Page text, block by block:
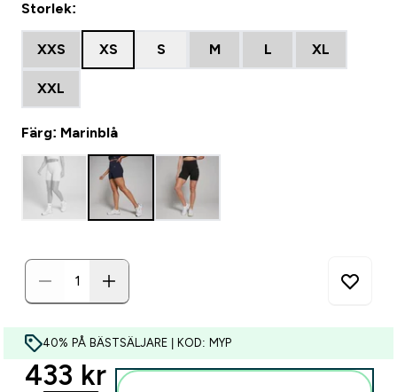
Storlek:
XXS XS S M L XL
XXL
Färg: Marinblå
40% PÅ BÄSTSÄLJARE | KOD: MYP
discounted price
433 kr‎